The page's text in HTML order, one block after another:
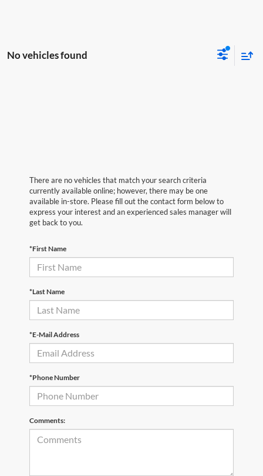
No vehicles found
There are no vehicles that match your search criteria
currently available online; however, there may be one
available in-store. Please fill out the contact form below to
express your interest and an experienced sales manager will
get back to you.
*First Name
*Last Name
*E-Mail Address
*Phone Number
Comments: